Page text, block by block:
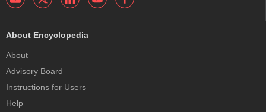
About Encyclopedia
About
Advisory Board
Instructions for Users
Help